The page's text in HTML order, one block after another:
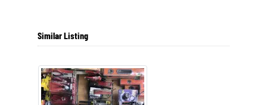
Similar Listing